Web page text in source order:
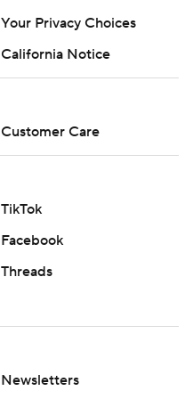
Your Privacy Choices
California Notice
Customer Care
TikTok
Facebook
Threads
Newsletters